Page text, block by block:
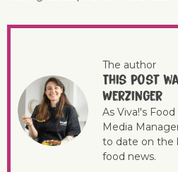
The author
This post
Werzinger
As Viva!'s
Media
to date on the
food news.